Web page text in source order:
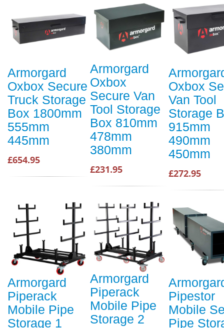
Armorgard
Oxbox Secure
Truck Storage
Box 1800mm
555mm
445mm
£654.95
Armorgard
Oxbox
Secure Van
Tool Storage
Box 810mm
478mm
380mm
£231.95
Oxbox
Van Tool
Storage
915mm
490mm
450mm
£272.95
Armorgard
Piperack
Mobile Pipe
Storage 1
Armorgard
Piperack
Mobile Pipe
Storage 2
Pipestor
Mobile
Pipe